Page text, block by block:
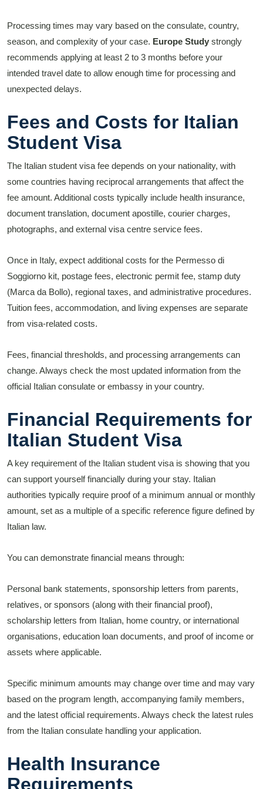
Processing times may vary based on the consulate, country,
season, and complexity of your case. Europe Study strongly
recommends applying at least 2 to 3 months before your
intended travel date to allow enough time for processing and
unexpected delays.
Fees and Costs for Italian
Student Visa
The Italian student visa fee depends on your nationality, with
some countries having reciprocal arrangements that affect the
fee amount. Additional costs typically include health insurance,
document translation, document apostille, courier charges,
photographs, and external visa centre service fees.
Once in Italy, expect additional costs for the Permesso di
Soggiorno kit, postage fees, electronic permit fee, stamp duty
(Marca da Bollo), regional taxes, and administrative procedures.
Tuition fees, accommodation, and living expenses are separate
from visa-related costs.
Fees, financial thresholds, and processing arrangements can
change. Always check the most updated information from the
official Italian consulate or embassy in your country.
Financial Requirements for
Italian Student Visa
A key requirement of the Italian student visa is showing that you
can support yourself financially during your stay. Italian
authorities typically require proof of a minimum annual or monthly
amount, set as a multiple of a specific reference figure defined by
Italian law.
You can demonstrate financial means through:
Personal bank statements, sponsorship letters from parents,
relatives, or sponsors (along with their financial proof),
scholarship letters from Italian, home country, or international
organisations, education loan documents, and proof of income or
assets where applicable.
Specific minimum amounts may change over time and may vary
based on the program length, accompanying family members,
and the latest official requirements. Always check the latest rules
from the Italian consulate handling your application.
Health Insurance
Requirements